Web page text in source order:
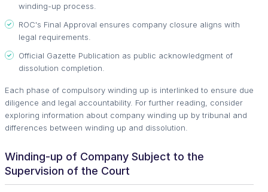
winding-up process.
ROC's Final Approval ensures company closure aligns with
legal requirements.
Official Gazette Publication as public acknowledgment of
dissolution completion.
Each phase of compulsory winding up is interlinked to ensure due
diligence and legal accountability. For further reading, consider
exploring information about company winding up by tribunal and
differences between winding up and dissolution.
Winding-up of Company Subject to the
Supervision of the Court